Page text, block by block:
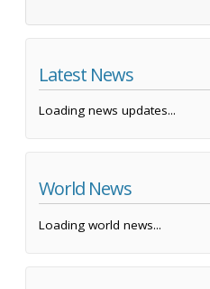
Latest News
Loading news updates...
World News
Loading world news...